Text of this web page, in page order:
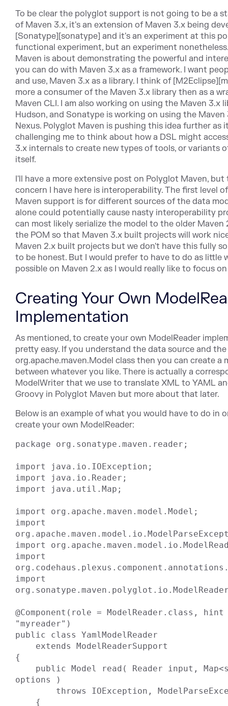
To be clear the polyglot support is not going to be a
of Maven 3.x, it's an extension of Maven 3.x being
[Sonatype][sonatype] and it's an experiment at this
functional experiment, but an experiment
Maven is about demonstrating the powerful and
you can do with Maven 3.x as a framework. I want
and use, Maven 3.x as a library. I think of
more a consumer of the Maven 3.x library then as a
Maven CLI. I am also working on using the Maven 3.x
Hudson, and Sonatype is working on using the Maven
Nexus. Polyglot Maven is pushing this idea further as
challenging me to think about how a DSL might
3.x internals to create new types of tools, or variants
itself.
I'll have a more extensive post on Polyglot Maven, but
concern I have here is interoperability. The first level
Maven support is for different sources of the data
alone could potentially cause nasty interoperability
can most likely serialize the model to the older Maven
the POM so that Maven 3.x built projects will work
Maven 2.x built projects but we don't have this fully
to be honest. But I would prefer to have to do as little
possible on Maven 2.x as I would really like to focus
Creating Your Own
Implementation
As mentioned, to create your own ModelReader
pretty easy. If you understand the data source and the
org.apache.maven.Model class then you can create a
between whatever you like. There is actually a
ModelWriter that we use to translate XML to YAML
Groovy in Polyglot Maven but more about that later.
Below is an example of what you would have to do in
create your own ModelReader:
package org.sonatype.maven.reader;
import java.io.IOException;
import java.io.Reader;
import java.util.Map;
import org.apache.maven.model.Model;
import
import
import
import
@Component(role = ModelReader.class, hint
"myreader")
public class YamlModelReader
{
options )